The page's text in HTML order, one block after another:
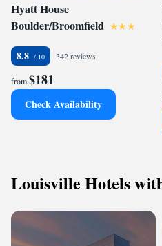
Hyatt House
Boulder/Broomfield
8.8 342 reviews
from$181
Check Availability
Louisville Hotels